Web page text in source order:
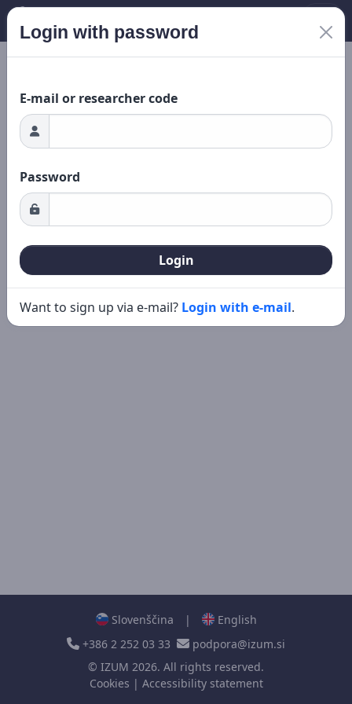
Login with password
E-mail or researcher code
Password
Login
Want to sign up via e-mail? Login with e-mail.
Slovenščina |
English
+386 2 252 03 33
podpora@izum.si
© IZUM 2026. All rights reserved.
Cookies | Accessibility statement